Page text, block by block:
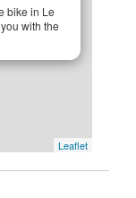
bike in Le
with the
Leaflet